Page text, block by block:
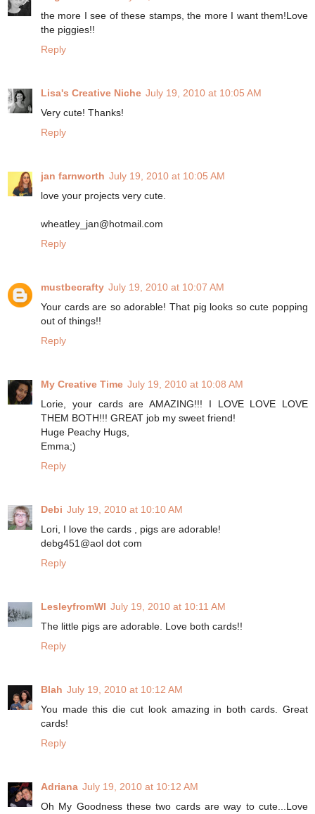
the more I see of these stamps, the more I want them!Love
the piggies!!
Reply
Lisa's Creative Niche July 19, 2010 at 10:05 AM
Very cute! Thanks!
Reply
jan farnworth July 19, 2010 at 10:05 AM
love your projects very cute.
wheatley_jan@hotmail.com
Reply
mustbecrafty July 19, 2010 at 10:07 AM
Your cards are so adorable! That pig looks so cute popping
out of things!!
Reply
My Creative Time July 19, 2010 at 10:08 AM
Lorie, your cards are AMAZING!!! I LOVE LOVE LOVE
THEM BOTH!!! GREAT job my sweet friend!
Huge Peachy Hugs,
Emma;)
Reply
Debi July 19, 2010 at 10:10 AM
Lori, I love the cards , pigs are adorable!
debg451@aol dot com
Reply
LesleyfromWI July 19, 2010 at 10:11 AM
The little pigs are adorable. Love both cards!!
Reply
Blah July 19, 2010 at 10:12 AM
You made this die cut look amazing in both cards. Great
cards!
Reply
Adriana July 19, 2010 at 10:12 AM
Oh My Goodness these two cards are way to cute...Love